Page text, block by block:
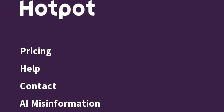
Pricing
Help
Contact
AI Misinformation